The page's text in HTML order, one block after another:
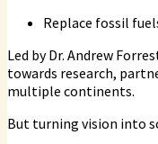
Replace fossil
Led by Dr. Andrew
towards research,
multiple continents.
But turning vision into